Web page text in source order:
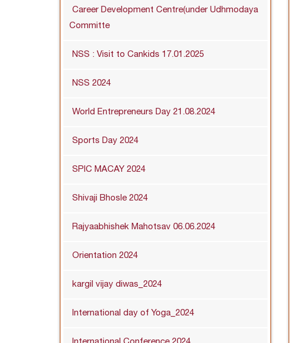
Career Development Centre(under Udhmodaya
Committe
NSS : Visit to Cankids 17.01.2025
NSS 2024
World Entrepreneurs Day 21.08.2024
Sports Day 2024
SPIC MACAY 2024
Shivaji Bhosle 2024
Rajyaabhishek Mahotsav 06.06.2024
Orientation 2024
kargil vijay diwas_2024
International day of Yoga_2024